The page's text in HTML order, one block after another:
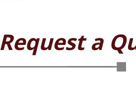
Request a